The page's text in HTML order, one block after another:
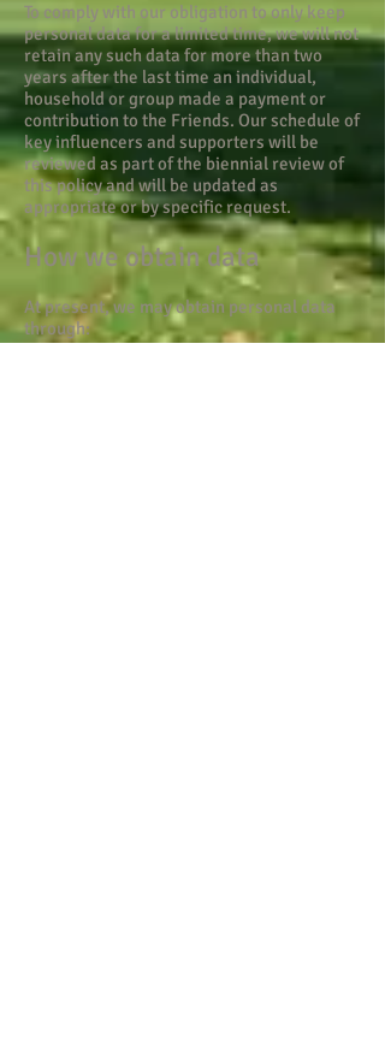
To comply with our obligation to only keep
personal data for a limited time, we will not
retain any such data for more than two
years after the last time an individual,
household or group made a payment or
contribution to the Friends. Our schedule of
key influencers and supporters will be
reviewed as part of the biennial review of
this policy and will be updated as
appropriate or by specific request.
How we obtain data
At present, we may obtain personal data
through:
paper-based membership forms,